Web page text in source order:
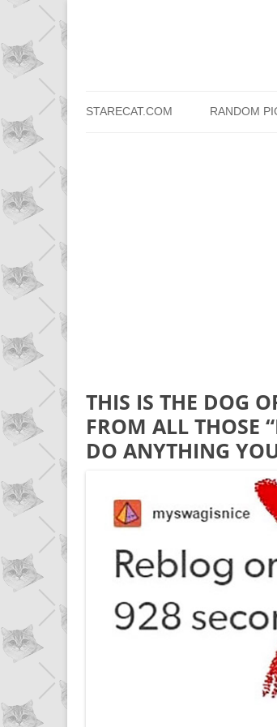
STARECAT.COM RANDOM
THIS IS THE DOG
FROM ALL THOSE
DO ANYTHING